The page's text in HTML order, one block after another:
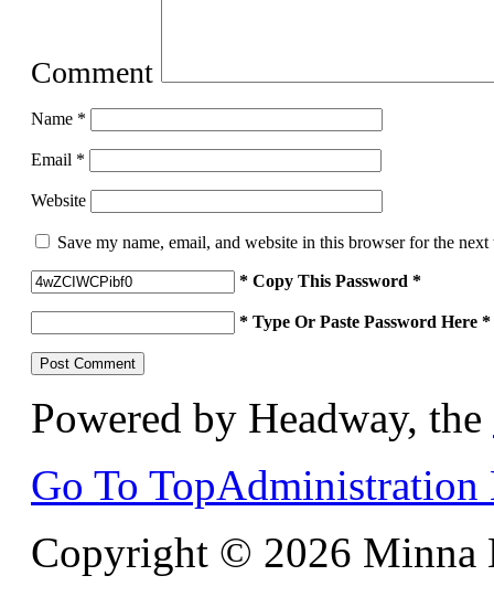
Comment
Name *
Email *
Website
Save my name, email, and website in this browser for the
* Copy This Password *
* Type Or Paste Password Here *
Powered by Headway, the
Go To TopAdministration
Copyright © 2026 Minna